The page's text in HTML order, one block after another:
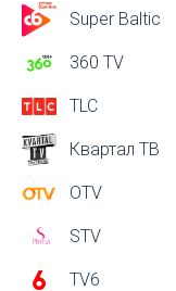
Super Baltic
360 TV
TLC
Квартал ТВ
OTV
STV
TV6